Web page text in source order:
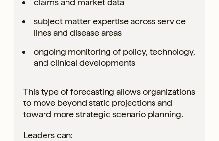
claims and market data
subject matter expertise across service
lines and disease areas
ongoing monitoring of policy, technology,
and clinical developments
This type of forecasting allows organizations
to move beyond static projections and
toward more strategic scenario planning.
Leaders can: